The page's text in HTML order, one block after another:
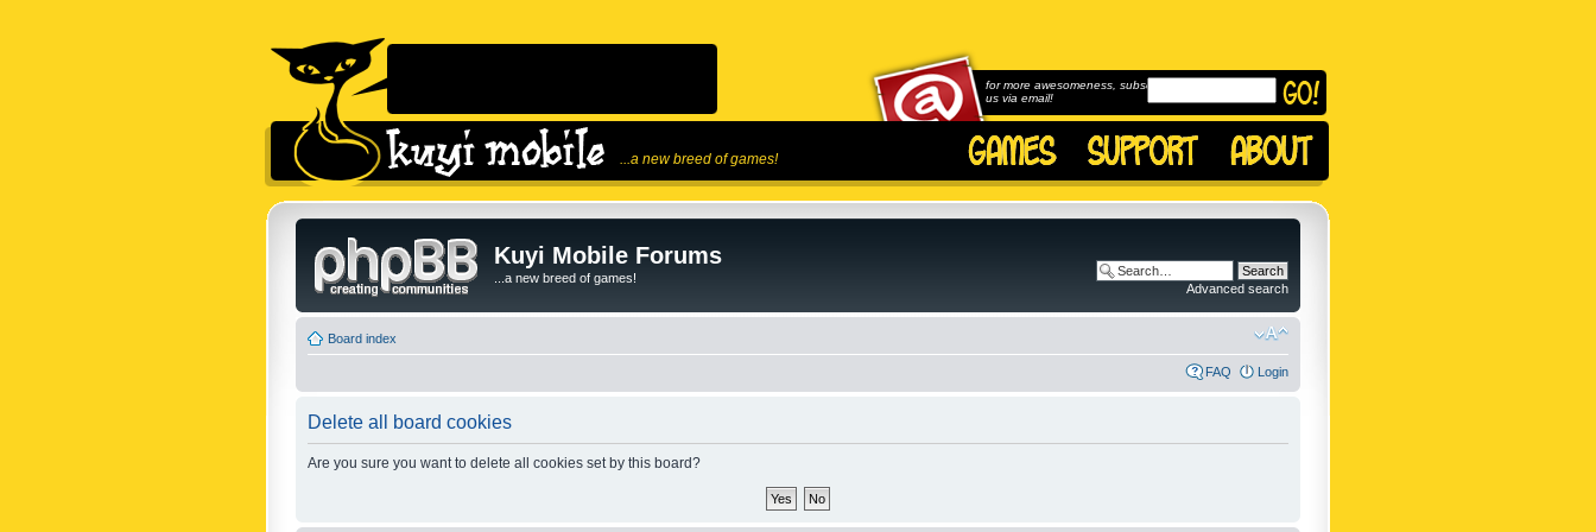
...a new breed of games!
for more awesomeness, subscribe to
us via email!
Kuyi Mobile Forums
...a new breed of games!
Advanced search
Board index
FAQ Login
Delete all board cookies
Are you sure you want to delete all cookies set by this board?